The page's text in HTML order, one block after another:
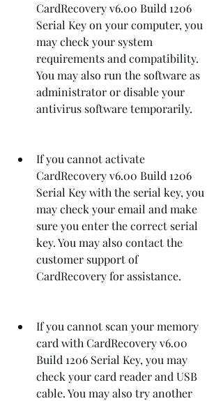
CardRecovery v6.00 Build 1206
Serial Key on your computer, you
may check your system
requirements and compatibility.
You may also run the software as
administrator or disable your
antivirus software temporarily.
If you cannot activate
CardRecovery v6.00 Build 1206
Serial Key with the serial key, you
may check your email and make
sure you enter the correct serial
key. You may also contact the
customer support of
CardRecovery for assistance.
If you cannot scan your memory
card with CardRecovery v6.00
Build 1206 Serial Key, you may
check your card reader and USB
cable. You may also try another